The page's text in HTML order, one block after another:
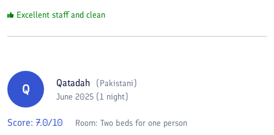
Excellent staff and clean
Q Qatadah (Pakistani)
June 2025 (1 night)
Score: 7.0/10 Room: Two beds for one person